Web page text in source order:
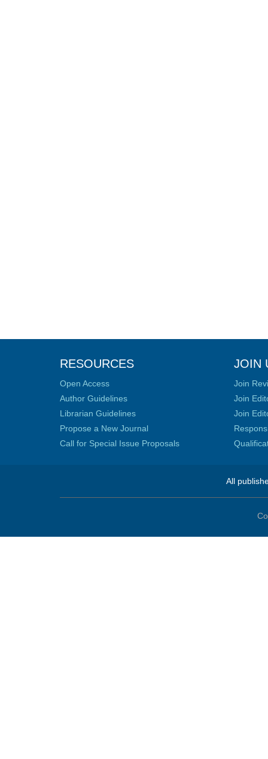
RESOURCES
Open Access
Author Guidelines
Librarian Guidelines
Propose a New Journal
Call for Special Issue Proposals
JOIN
Join
Join
Join
All